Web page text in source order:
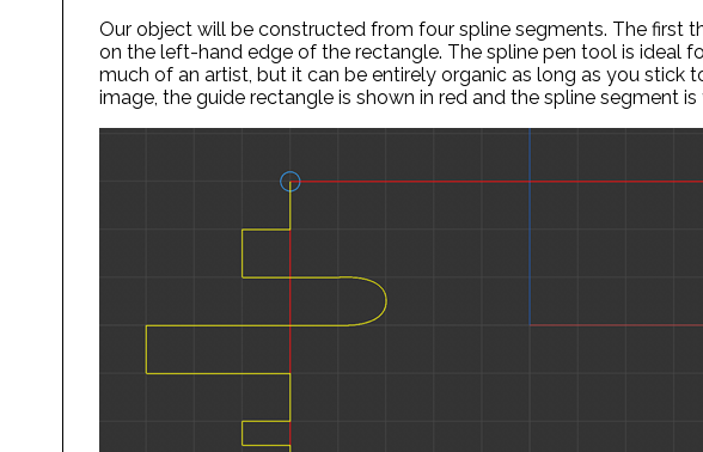
Our object will be constructed from four spline segments. The first
on the left-hand edge of the rectangle. The spline pen tool is ideal
much of an artist, but it can be entirely organic as long as you stick
image, the guide rectangle is shown in red and the spline segment is